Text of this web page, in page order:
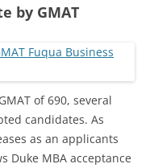
by GMAT
of 690, several
candidates. As
as an applicants
Duke MBA acceptance